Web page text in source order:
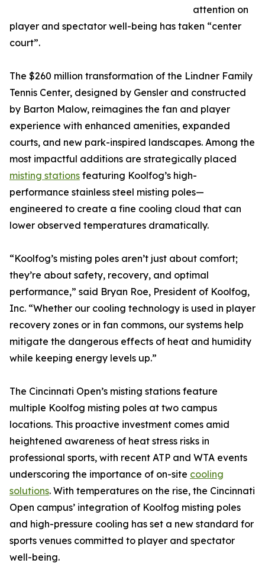
attention on
player and spectator well-being has taken “center
court”.
The $260 million transformation of the Lindner Family
Tennis Center, designed by Gensler and constructed
by Barton Malow, reimagines the fan and player
experience with enhanced amenities, expanded
courts, and new park-inspired landscapes. Among the
most impactful additions are strategically placed
misting stations featuring Koolfog’s high-
performance stainless steel misting poles—
engineered to create a fine cooling cloud that can
lower observed temperatures dramatically.
“Koolfog’s misting poles aren’t just about comfort;
they’re about safety, recovery, and optimal
performance,” said Bryan Roe, President of Koolfog,
Inc. “Whether our cooling technology is used in player
recovery zones or in fan commons, our systems help
mitigate the dangerous effects of heat and humidity
while keeping energy levels up.”
The Cincinnati Open’s misting stations feature
multiple Koolfog misting poles at two campus
locations. This proactive investment comes amid
heightened awareness of heat stress risks in
professional sports, with recent ATP and WTA events
underscoring the importance of on-site cooling
solutions. With temperatures on the rise, the Cincinnati
Open campus’ integration of Koolfog misting poles
and high-pressure cooling has set a new standard for
sports venues committed to player and spectator
well-being.